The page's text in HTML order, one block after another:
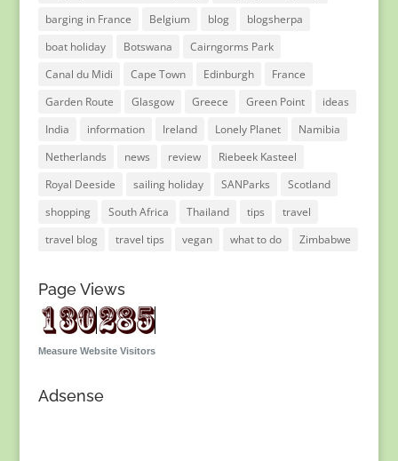
barging in France
Belgium blog
blogsherpa
boat holiday
Botswana
Cairngorms Park
Canal du Midi
Cape Town Edinburgh
France
Garden Route
Glasgow Greece Green Point
ideas
India
information Ireland Lonely Planet
Namibia
Netherlands
news review
Riebeek Kasteel
Royal Deeside
sailing holiday SANParks
Scotland
shopping
South Africa Thailand tips
travel
travel blog
travel tips vegan what to do Zimbabwe
Page Views
Measure Website Visitors
Adsense